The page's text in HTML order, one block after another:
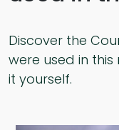
Discover the
were used in
it yourself.